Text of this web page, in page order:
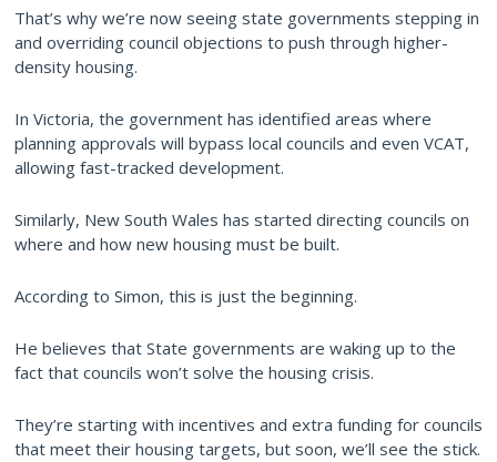
That’s why we’re now seeing state governments stepping in
and overriding council objections to push through higher-
density housing.
In Victoria, the government has identified areas where
planning approvals will bypass local councils and even VCAT,
allowing fast-tracked development.
Similarly, New South Wales has started directing councils on
where and how new housing must be built.
According to Simon, this is just the beginning.
He believes that State governments are waking up to the
fact that councils won’t solve the housing crisis.
They’re starting with incentives and extra funding for councils
that meet their housing targets, but soon, we’ll see the stick.